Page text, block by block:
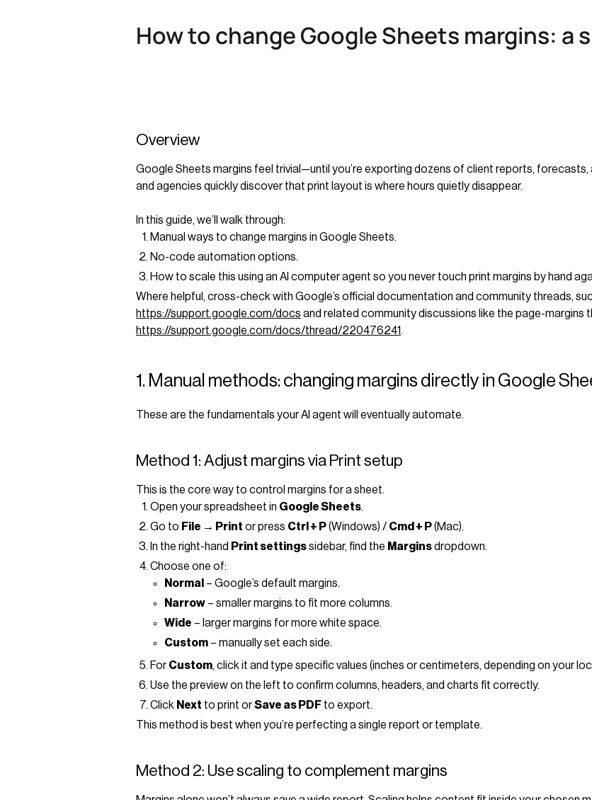
How to change Google Sheets margins: a
Overview
Google Sheets margins feel trivial—until you’re exporting dozens of client reports, forecasts,
and agencies quickly discover that print layout is where hours quietly disappear.
In this guide, we’ll walk through:
Manual ways to change margins in Google Sheets.
No-code automation options.
How to scale this using an AI computer agent so you never touch print margins by hand
Where helpful, cross-check with Google’s official documentation and community threads,
https://support.google.com/docs and related community discussions like the page-margins
https://support.google.com/docs/thread/220476241.
1. Manual methods: changing margins directly in Google
These are the fundamentals your AI agent will eventually automate.
Method 1: Adjust margins via Print setup
This is the core way to control margins for a sheet.
Open your spreadsheet in Google Sheets.
Go to File → Print or press Ctrl + P(Windows) / Cmd + P(Mac).
In the right-hand Print settingssidebar, find the Marginsdropdown.
Choose one of:
Normal – Google’s default margins.
Narrow – smaller margins to fit more columns.
Wide – larger margins for more white space.
Custom – manually set each side.
ForCustom, click it and type specific values (inches or centimeters, depending on your
Use the preview on the left to confirm columns, headers, and charts fit correctly.
Click Next to print orSave as PDF to export.
This method is best when you’re perfecting a single report or template.
Method 2: Use scaling to complement margins